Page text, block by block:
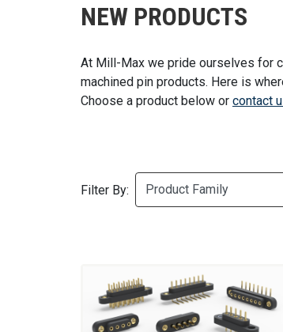
NEW PRODUCTS
At Mill-Max we pride ourselves for
machined pin products. Here is
Choose a product below or contact
Filter By: